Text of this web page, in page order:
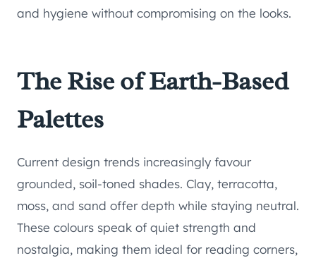
and hygiene without compromising on the looks.
The Rise of Earth-Based
Palettes
Current design trends increasingly favour
grounded, soil-toned shades. Clay, terracotta,
moss, and sand offer depth while staying neutral.
These colours speak of quiet strength and
nostalgia, making them ideal for reading corners,